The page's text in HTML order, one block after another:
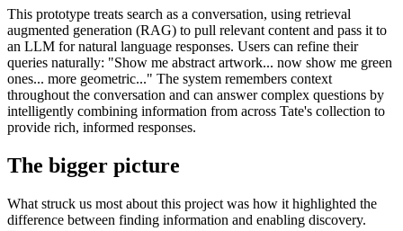
This prototype treats search as a conversation, using retrieval
augmented generation (RAG) to pull relevant content and pass it to
an LLM for natural language responses. Users can refine their
queries naturally: "Show me abstract artwork... now show me green
ones... more geometric..." The system remembers context
throughout the conversation and can answer complex questions by
intelligently combining information from across Tate's collection to
provide rich, informed responses.
The bigger picture
What struck us most about this project was how it highlighted the
difference between finding information and enabling discovery.